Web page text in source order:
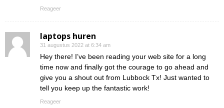
Reageer
laptops huren
31 augustus 2022 at 6:34 am
Hey there! I’ve been reading your web site for a long
time now and finally got the courage to go ahead and
give you a shout out from Lubbock Tx! Just wanted to
tell you keep up the fantastic work!
Reageer